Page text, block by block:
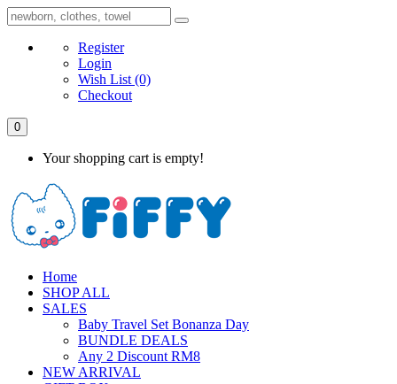
Register
Login
Wish List (0)
Checkout
0
Your shopping cart is empty!
Home
SHOP ALL
SALES
Baby Travel Set Bonanza Day
BUNDLE DEALS
Any 2 Discount RM8
NEW ARRIVAL